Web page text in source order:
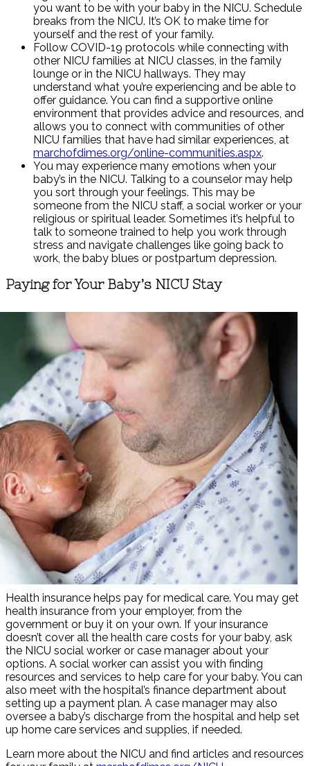
you want to be with your baby in the NICU. Schedule
breaks from the NICU. It’s OK to make time for
yourself and the rest of your family.
Follow COVID-19 protocols while connecting with
other NICU families at NICU classes, in the family
lounge or in the NICU hallways. They may
understand what you’re experiencing and be able to
offer guidance. You can find a supportive online
environment that provides advice and resources, and
allows you to connect with communities of other
NICU families that have had similar experiences, at
marchofdimes.org/online-communities.aspx.
You may experience many emotions when your
baby’s in the NICU. Talking to a counselor may help
you sort through your feelings. This may be
someone from the NICU staff, a social worker or your
religious or spiritual leader. Sometimes it’s helpful to
talk to someone trained to help you work through
stress and navigate challenges like going back to
work, the baby blues or postpartum depression.
Paying for Your Baby’s NICU Stay
Health insurance helps pay for medical care. You may get
health insurance from your employer, from the
government or buy it on your own. If your insurance
doesn’t cover all the health care costs for your baby, ask
the NICU social worker or case manager about your
options. A social worker can assist you with finding
resources and services to help care for your baby. You can
also meet with the hospital’s finance department about
setting up a payment plan. A case manager may also
oversee a baby’s discharge from the hospital and help set
up home care services and supplies, if needed.
Learn more about the NICU and find articles and resources